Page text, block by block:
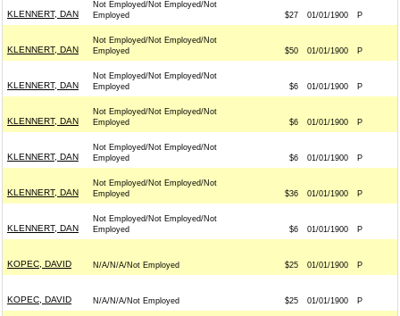
KLENNERT, DAN
Not Employed/Not Employed/Not
Employed
$27 01/01/1900 P
KLENNERT, DAN
Not Employed/Not Employed/Not
Employed
$50 01/01/1900 P
KLENNERT, DAN
Not Employed/Not Employed/Not
Employed
$6 01/01/1900 P
KLENNERT, DAN
Not Employed/Not Employed/Not
Employed
$6 01/01/1900 P
KLENNERT, DAN
Not Employed/Not Employed/Not
Employed
$6 01/01/1900 P
KLENNERT, DAN
Not Employed/Not Employed/Not
Employed
$36 01/01/1900 P
KLENNERT, DAN
Not Employed/Not Employed/Not
Employed
$6 01/01/1900 P
KOPEC, DAVID N/A/N/A/Not Employed $25 01/01/1900 P
KOPEC, DAVID N/A/N/A/Not Employed $25 01/01/1900 P